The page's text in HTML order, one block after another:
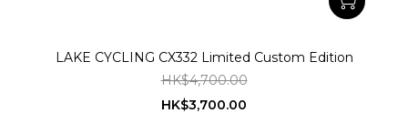
LAKE CYCLING CX332 Limited Custom Edition
HK$4,700.00
HK$3,700.00